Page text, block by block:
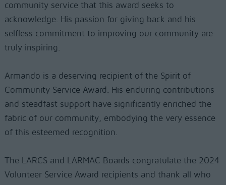
community service that this award seeks to
acknowledge. His passion for giving back and his
selfless commitment to improving our community are
truly inspiring.
Armando is a deserving recipient of the Spirit of
Community Service Award. His enduring contributions
and steadfast support have significantly enriched the
fabric of our community, embodying the very essence
of this esteemed recognition.
The LARCS and LARMAC Boards congratulate the 2024
Volunteer Service Award recipients and thank all who